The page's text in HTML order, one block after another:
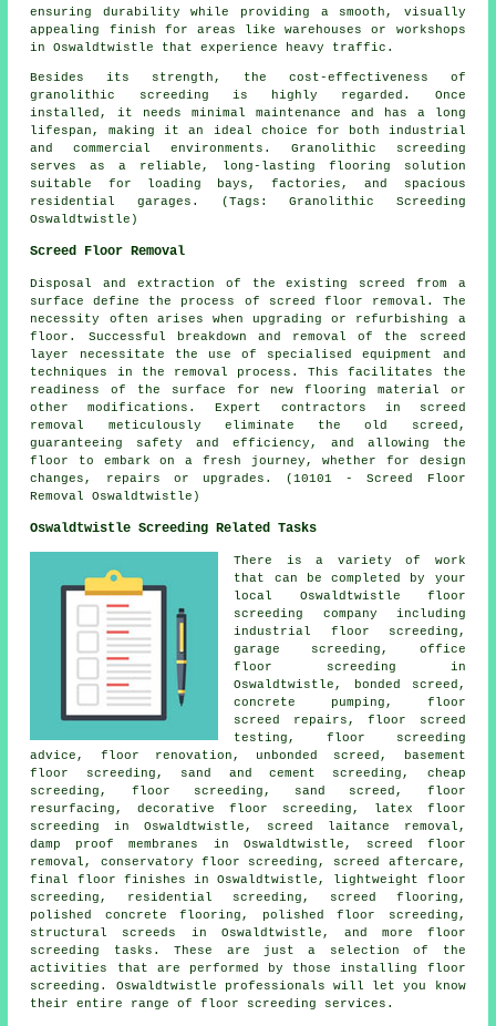
ensuring durability while providing a smooth, visually
appealing finish for areas like warehouses or workshops
in Oswaldtwistle that experience heavy traffic.
Besides its strength, the cost-effectiveness of
granolithic screeding is highly regarded. Once
installed, it needs minimal maintenance and has a long
lifespan, making it an ideal choice for both industrial
and commercial environments. Granolithic screeding
serves as a reliable, long-lasting flooring solution
suitable for loading bays, factories, and spacious
residential garages. (Tags: Granolithic Screeding
Oswaldtwistle)
Screed Floor Removal
Disposal and extraction of the existing screed from a
surface define the process of
screed floor removal . The
necessity often arises when upgrading or refurbishing a
floor. Successful breakdown and removal of the screed
layer necessitate the use of specialised equipment and
techniques in the removal process. This facilitates the
readiness of the surface for new flooring material or
other modifications. Expert contractors in screed
removal meticulously eliminate the old screed,
guaranteeing safety and efficiency, and allowing the
floor to embark on a fresh journey, whether for design
changes, repairs or upgrades. (10101 - Screed Floor
Removal Oswaldtwistle)
Oswaldtwistle Screeding Related Tasks
There is a variety of work
that can be completed by your
local Oswaldtwistle floor
screeding company including
industrial floor screeding,
garage screeding, office
floor screeding in
Oswaldtwistle, bonded screed,
concrete pumping, floor
screed repairs, floor screed
testing, floor screeding
advice, floor renovation, unbonded screed, basement
floor screeding, sand and cement screeding, cheap
screeding, floor screeding, sand screed, floor
resurfacing, decorative floor screeding, latex floor
screeding in Oswaldtwistle, screed laitance removal,
damp proof membranes in Oswaldtwistle, screed floor
removal, conservatory floor screeding, screed aftercare,
final floor finishes in Oswaldtwistle, lightweight floor
screeding, residential screeding, screed flooring,
polished concrete flooring, polished floor screeding,
structural screeds
in Oswaldtwistle, and more floor
screeding
tasks. These are just a selection of the
activities that are performed by those installing floor
screeding. Oswaldtwistle professionals will let you know
their entire range of floor screeding services .